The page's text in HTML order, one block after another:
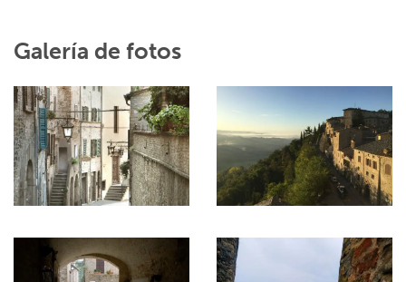
Galería de fotos